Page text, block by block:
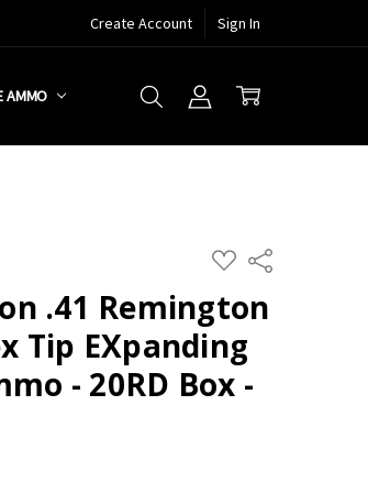
Create Account Sign In
AMMO
ADD
TO
LIST
Share
.41 Remington
Tip EXpanding
- 20RD Box -